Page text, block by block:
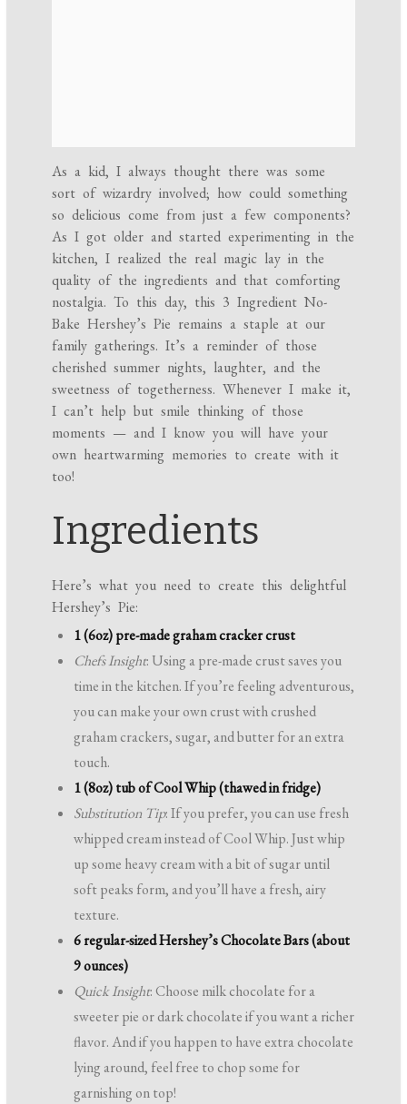
As a kid, I always thought there was some
sort of wizardry involved; how could something
so delicious come from just a few components?
As I got older and started experimenting in the
kitchen, I realized the real magic lay in the
quality of the ingredients and that comforting
nostalgia. To this day, this 3 Ingredient No-
Bake Hershey’s Pie remains a staple at our
family gatherings. It’s a reminder of those
cherished summer nights, laughter, and the
sweetness of togetherness. Whenever I make it,
I can’t help but smile thinking of those
moments — and I know you will have your
own heartwarming memories to create with it
too!
Ingredients
Here’s what you need to create this delightful
Hershey’s Pie:
1 (6oz) pre-made graham cracker crust
Chefs Insight: Using a pre-made crust saves you
time in the kitchen. If you’re feeling adventurous,
you can make your own crust with crushed
graham crackers, sugar, and butter for an extra
touch.
1 (8oz) tub of Cool Whip (thawed in fridge)
Substitution Tip: If you prefer, you can use fresh
whipped cream instead of Cool Whip. Just whip
up some heavy cream with a bit of sugar until
soft peaks form, and you’ll have a fresh, airy
texture.
6 regular-sized Hershey’s Chocolate Bars (about
9 ounces)
Quick Insight: Choose milk chocolate for a
sweeter pie or dark chocolate if you want a richer
flavor. And if you happen to have extra chocolate
lying around, feel free to chop some for
garnishing on top!